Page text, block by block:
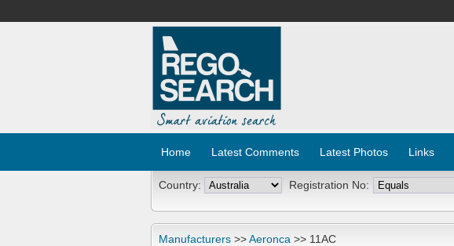
Home Latest Comments Latest Photos Links
Country: Registration No:
Manufacturers >>Aeronca >> 11AC